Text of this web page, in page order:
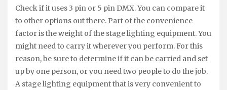
Check if it uses 3 pin or 5 pin DMX. You can compare it
to other options out there. Part of the convenience
factor is the weight of the stage lighting equipment. You
might need to carry it wherever you perform. For this
reason, be sure to determine if it can be carried and set
up by one person, or you need two people to do the job.
A stage lighting equipment that is very convenient to